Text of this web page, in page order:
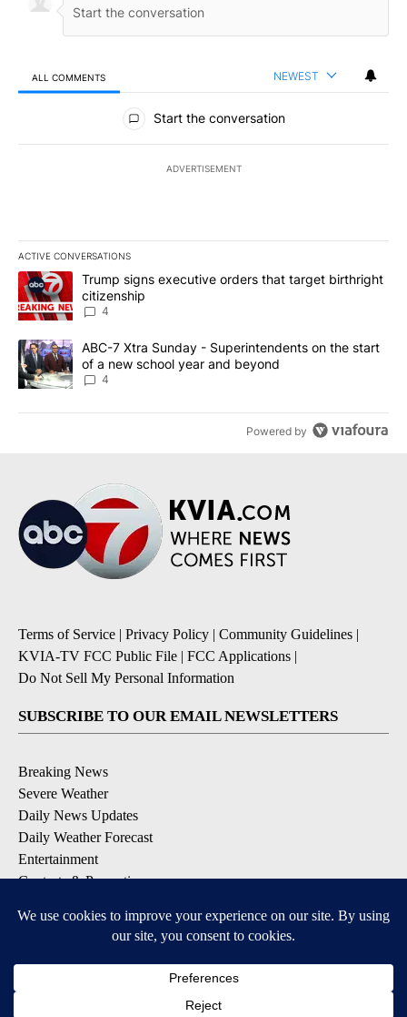
ALL COMMENTS NEWEST
All Comments
Start the conversation
ADVERTISEMENT
ACTIVE CONVERSATIONS
The following is a list of the most commented articles in the last
A trending article titled "Trump signs executive orders that
Trump signs executive orders that target birthright
citizenship
4
A trending article titled "ABC-7 Xtra Sunday - Superintendents
ABC-7 Xtra Sunday - Superintendents on the start
of a new school year and beyond
4
Powered by
Terms of Service | Privacy Policy | Community Guidelines |
KVIA-TV FCC Public File | FCC Applications |
Do Not Sell My Personal Information
SUBSCRIBE TO OUR EMAIL NEWSLETTERS
Breaking News
Severe Weather
Daily News Updates
Daily Weather Forecast
Entertainment
Contests & Promotions
DOWNLOAD OUR APPS
Available for iOS and Android